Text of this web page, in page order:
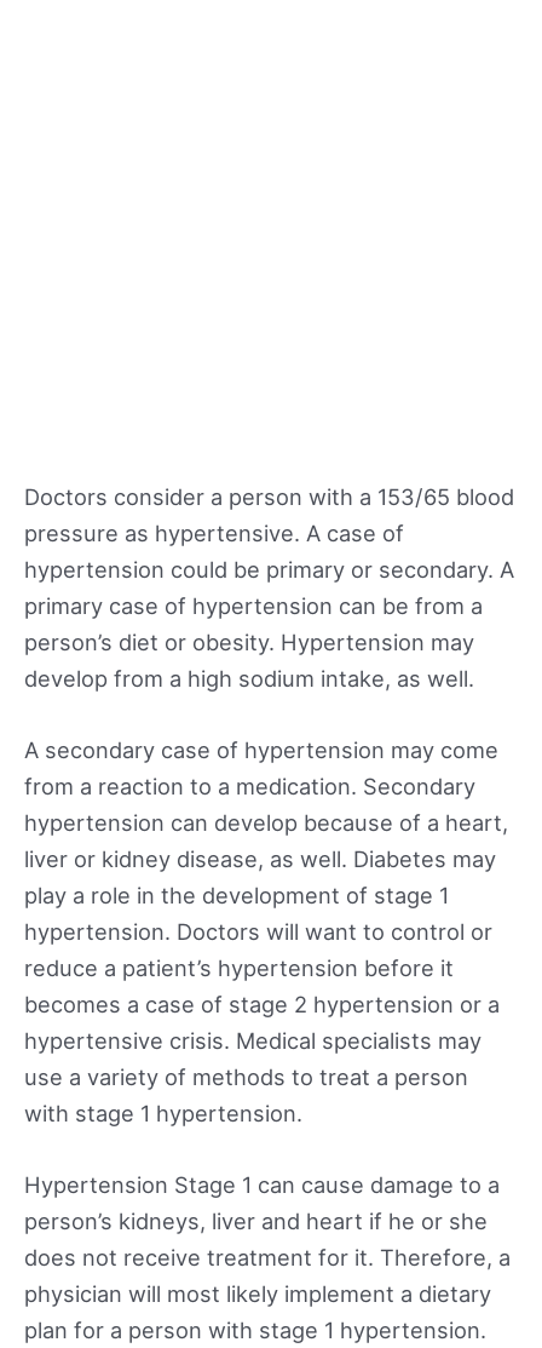
Doctors consider a person with a 153/65 blood
pressure as hypertensive. A case of
hypertension could be primary or secondary. A
primary case of hypertension can be from a
person’s diet or obesity. Hypertension may
develop from a high sodium intake, as well.
A secondary case of hypertension may come
from a reaction to a medication. Secondary
hypertension can develop because of a heart,
liver or kidney disease, as well. Diabetes may
play a role in the development of stage 1
hypertension. Doctors will want to control or
reduce a patient’s hypertension before it
becomes a case of stage 2 hypertension or a
hypertensive crisis. Medical specialists may
use a variety of methods to treat a person
with stage 1 hypertension.
Hypertension Stage 1 can cause damage to a
person’s kidneys, liver and heart if he or she
does not receive treatment for it. Therefore, a
physician will most likely implement a dietary
plan for a person with stage 1 hypertension.